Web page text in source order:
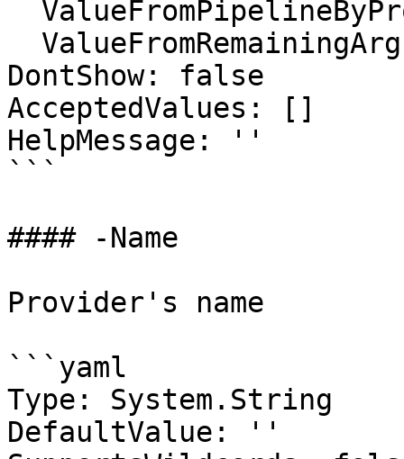
DontShow: false
AcceptedValues: []
HelpMessage: ''
```
#### -Name
Provider's name
```yaml
Type: System.String
DefaultValue: ''